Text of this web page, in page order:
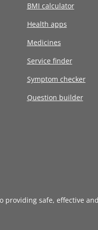
BMI calculator
Health apps
Medicines
Service finder
Symptom checker
Question builder
providing safe, effective